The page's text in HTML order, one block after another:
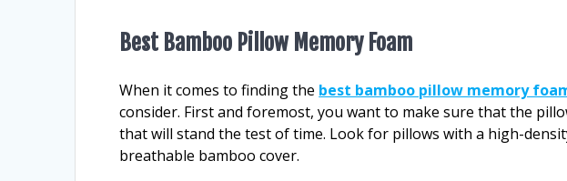
Best Bamboo Pillow Memory Foam
When it comes to finding the best bamboo pillow memory
consider. First and foremost, you want to make sure that the
that will stand the test of time. Look for pillows with a high-
breathable bamboo cover.